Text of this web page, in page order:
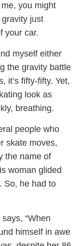
you might
just
your car.
myself either
the gravity battle
it’s fifty-fifty. Yet,
look as
breathing.
people who
skate moves,
the name of
woman glided
So, he had to
“When
himself in awe